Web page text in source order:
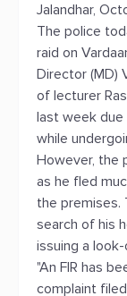
Jalandhar,
The police
raid on
Director (MD)
of lecturer
last week
while
However, the
as he fled
the premises.
search of his
issuing a
"An FIR has
complaint